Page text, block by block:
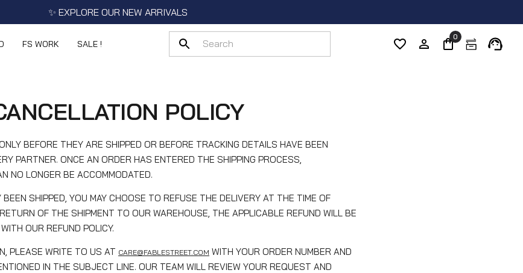
✨ EXPLORE OUR NEW ARRIVALS
FS WORK SALE !
0
POLICY
BEFORE THEY ARE SHIPPED OR BEFORE TRACKING DETAILS HAVE BEEN
PARTNER. ONCE AN ORDER HAS ENTERED THE SHIPPING PROCESS,
NO LONGER BE ACCOMMODATED.
SHIPPED, YOU MAY CHOOSE TO REFUSE THE DELIVERY AT THE TIME OF
OF THE SHIPMENT TO OUR WAREHOUSE, THE APPLICABLE REFUND WILL BE
OUR REFUND POLICY.
PLEASE WRITE TO US AT CARE@FABLESTREET.COM WITH YOUR ORDER NUMBER AND
IN THE SUBJECT LINE. OUR TEAM WILL REVIEW YOUR REQUEST AND